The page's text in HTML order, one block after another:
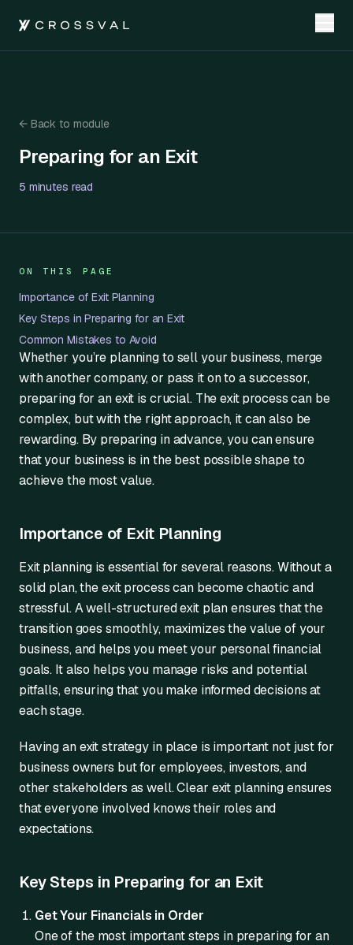
←Back to module
Preparing for an Exit
Preparing for an Exit
5 minutes read
ON THIS PAGE
Importance of Exit Planning
Key Steps in Preparing for an Exit
Common Mistakes to Avoid
Whether you’re planning to sell your business, merge
with another company, or pass it on to a successor,
preparing for an exit is crucial. The exit process can be
complex, but with the right approach, it can also be
rewarding. By preparing in advance, you can ensure
that your business is in the best possible shape to
achieve the most value.
Importance of Exit Planning
Exit planning is essential for several reasons. Without a
solid plan, the exit process can become chaotic and
stressful. A well-structured exit plan ensures that the
transition goes smoothly, maximizes the value of your
business, and helps you meet your personal financial
goals. It also helps you manage risks and potential
pitfalls, ensuring that you make informed decisions at
each stage.
Having an exit strategy in place is important not just for
business owners but for employees, investors, and
other stakeholders as well. Clear exit planning ensures
that everyone involved knows their roles and
expectations.
Key Steps in Preparing for an Exit
Get Your Financials in Order
One of the most important steps in preparing for an